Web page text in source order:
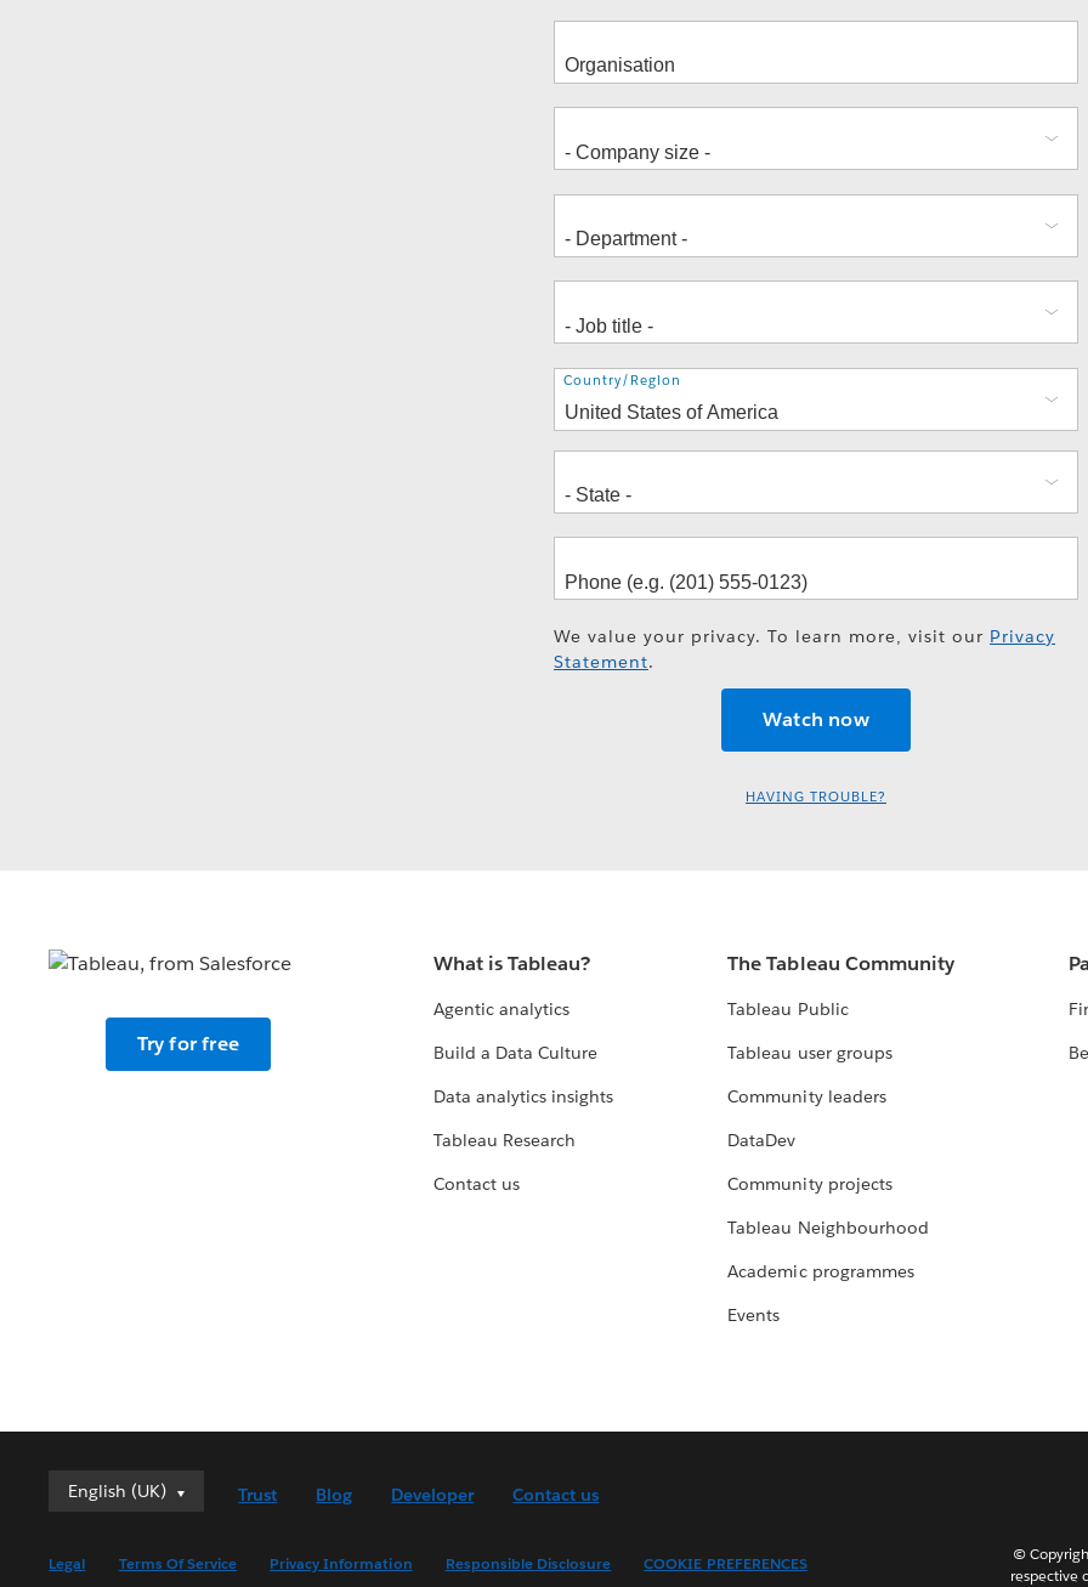
Address
Country/Region
We value your privacy. To learn more, visit our Privacy
Statement.
HAVING TROUBLE?
Try for free
What is Tableau?
Agentic analytics
Build a Data Culture
Data analytics insights
Tableau Research
Contact us
The Tableau Community
Tableau Public
Tableau user groups
Community leaders
DataDev
Community projects
Tableau Neighbourhood
Academic programmes
Events
English (UK)
English (UK)
English (US)
Trust Blog Developer Contact us
Legal Terms Of Service Privacy Information Responsible Disclosure COOKIE PREFERENCES
©
respective